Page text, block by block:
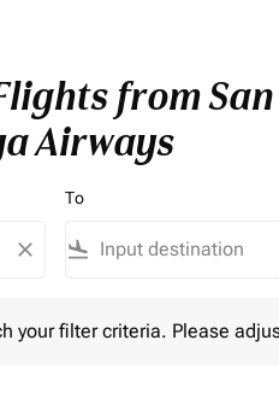
from
Airways
close
To
flight_land
your filter criteria. Please